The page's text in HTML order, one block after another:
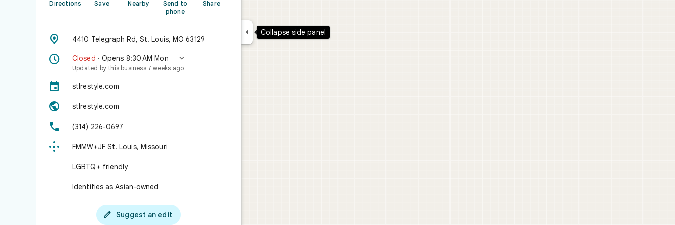
Directions Save Nearby
Send to
phone
Share
 4410 Telegraph Rd, St. Louis, MO 63129
 Closed · Opens 8:30 AM Mon 
Updated by this business 7 weeks ago
 stlrestyle.com
 stlrestyle.com
 (314) 226-0697
 FMMW+JF St. Louis, Missouri
LGBTQ+ friendly
Identifies as Asian-owned
 Suggest an edit
 Collapse side panel